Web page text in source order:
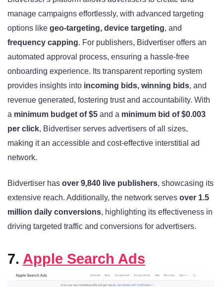
manage campaigns effortlessly, with advanced targeting
options like geo-targeting, device targeting, and
frequency capping. For publishers, Bidvertiser offers an
automated approval process, ensuring a hassle-free
onboarding experience. Its transparent reporting system
provides insights into incoming bids, winning bids, and
revenue generated, fostering trust and accountability. With
a minimum budget of $5 and a minimum bid of $0.003
per click, Bidvertiser serves advertisers of all sizes,
making it an accessible and cost-effective interstitial ad
network.
Bidvertiser has over 9,840 live publishers, showcasing its
extensive reach. Additionally, the network serves over 1.5
million daily conversions, highlighting its effectiveness in
driving targeted traffic and conversions for advertisers.
7. Apple Search Ads